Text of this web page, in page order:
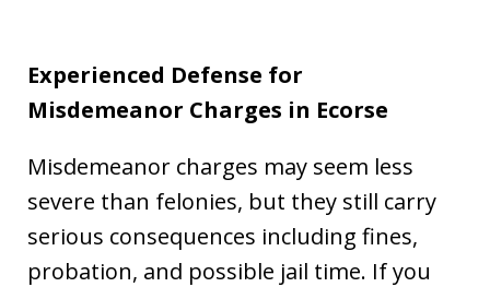
Experienced Defense for
Misdemeanor Charges in Ecorse
Misdemeanor charges may seem less
severe than felonies, but they still carry
serious consequences including fines,
probation, and possible jail time. If you